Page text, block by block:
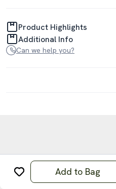
Product Highlights
Additional Info
Can we help you?
Add to Bag